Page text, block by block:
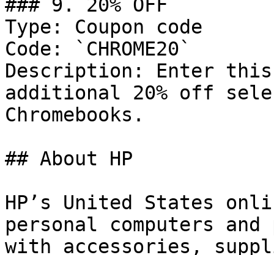
### 9. 20% OFF
Type: Coupon code
Code: `CHROME20`
Description: Enter this
additional 20% off
Chromebooks.
## About HP
HP’s United States
personal computers
with accessories,